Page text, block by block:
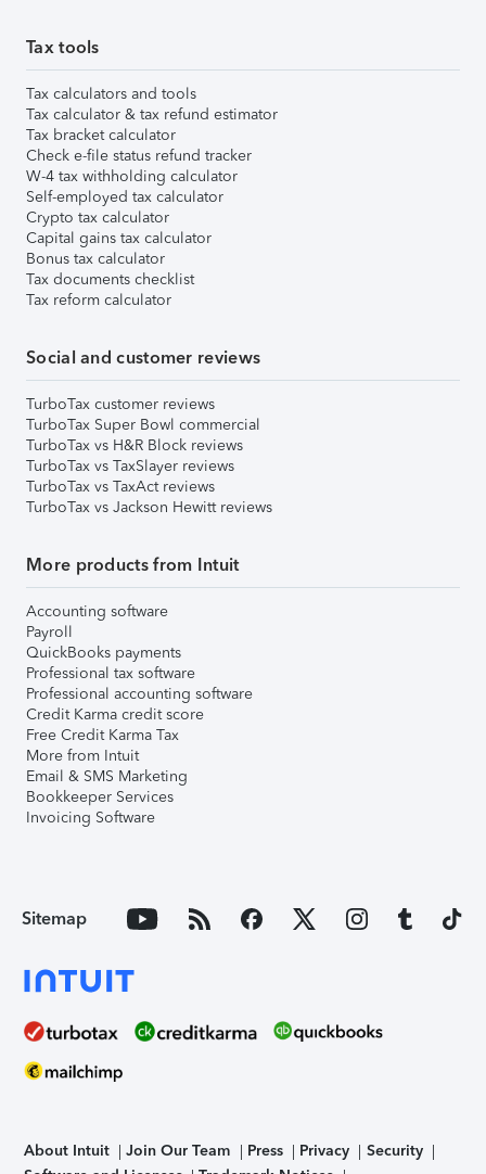
Tax tools
Tax calculators and tools
Tax calculator & tax refund estimator
Tax bracket calculator
Check e-file status refund tracker
W-4 tax withholding calculator
Self-employed tax calculator
Crypto tax calculator
Capital gains tax calculator
Bonus tax calculator
Tax documents checklist
Tax reform calculator
Social and customer reviews
TurboTax customer reviews
TurboTax Super Bowl commercial
TurboTax vs H&R Block reviews
TurboTax vs TaxSlayer reviews
TurboTax vs TaxAct reviews
TurboTax vs Jackson Hewitt reviews
More products from Intuit
Accounting software
Payroll
QuickBooks payments
Professional tax software
Professional accounting software
Credit Karma credit score
Free Credit Karma Tax
More from Intuit
Email & SMS Marketing
Bookkeeper Services
Invoicing Software
Sitemap
About Intuit Join Our Team Press Privacy
Security